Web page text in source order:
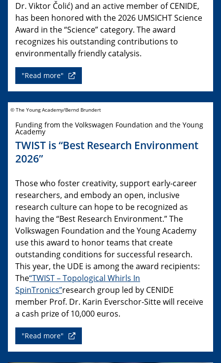
Dr. Viktor Čolić) and an active member of CENIDE,
has been honored with the 2026 UMSICHT Science
Award in the “Science” category. The award
recognizes his outstanding contributions to
environmentally friendly catalysis.
"Read more"
© The Young Academy/Bernd Brundert
Funding from the Volkswagen Foundation and the Young
Academy
TWIST is “Best Research Environment
2026”
Those who foster creativity, support early-career
researchers, and embody an open, inclusive
research culture can hope to be recognized as
having the “Best Research Environment.” The
Volkswagen Foundation and the Young Academy
use this award to honor teams that create
outstanding conditions for successful research.
This year, the UDE is among the award recipients:
The“TWIST – Topological Whirls In
SpinTronics”research group led by CENIDE
member Prof. Dr. Karin Everschor-Sitte will receive
a cash prize of 10,000 euros.
"Read more"